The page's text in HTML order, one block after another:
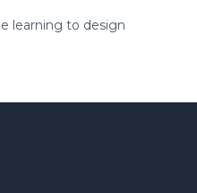
learning to design